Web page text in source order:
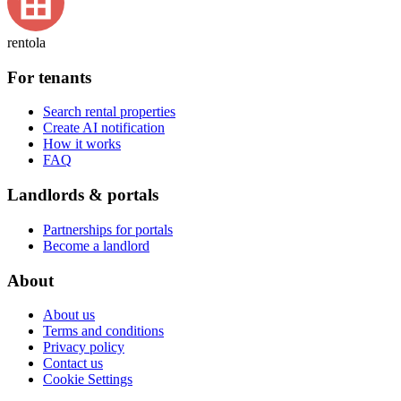
rentola
For tenants
Search rental properties
Create AI notification
How it works
FAQ
Landlords & portals
Partnerships for portals
Become a landlord
About
About us
Terms and conditions
Privacy policy
Contact us
Cookie Settings